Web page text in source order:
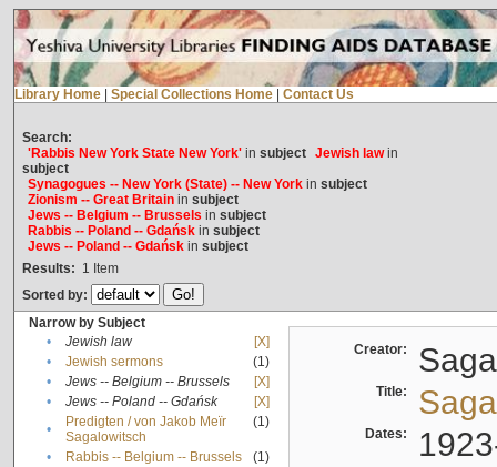
Library Home Special Collections Home Contact Us
Search:
'Rabbis New York State New York'in subject Jewish lawin
subject
Synagogues -- New York (State) -- New Yorkin subject
Zionism -- Great Britainin subject
Jews -- Belgium -- Brussels in subject
Rabbis -- Poland -- Gdańskin subject
Jews -- Poland -- Gdańskin subject
Results: 1 Item
Sorted by:
Narrow by Subject
•
Jewish law
[X]
•
Jewish sermons
(1)
•
Jews -- Belgium -- Brussels
[X]
•
Jews -- Poland -- Gdańsk
[X]
•
Predigten / von Jakob Meïr
Sagalowitsch
(1)
• Rabbis -- Belgium -- Brussels
(1)
Creator:
Title:
Dates: